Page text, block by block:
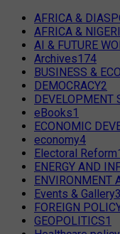
AFRICA &
AFRICA &
AI & FUTURE
Archives174
BUSINESS &
DEMOCRACY2
DEVELOPMENT
eBooks1
ECONOMIC
economy4
Electoral Reform
ENERGY AND
ENVIRONMENT
Events & Gallery3
FOREIGN
GEOPOLITICS1